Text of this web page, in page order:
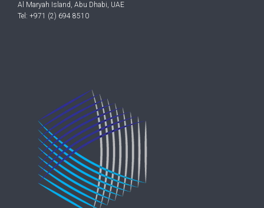
Al Maryah Island, Abu Dhabi, UAE
Tel: +971 (2) 694 8510